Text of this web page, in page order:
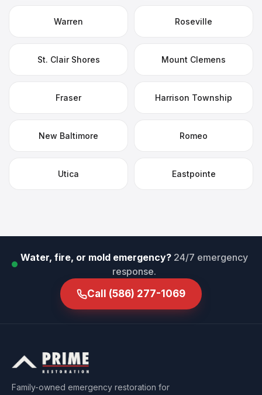
Warren Roseville
St. Clair Shores Mount Clemens
Fraser Harrison Township
New Baltimore Romeo
Utica Eastpointe
Water, fire, or mold emergency? 24/7 emergency
response.
Call (586) 277-1069
Family-owned emergency restoration for